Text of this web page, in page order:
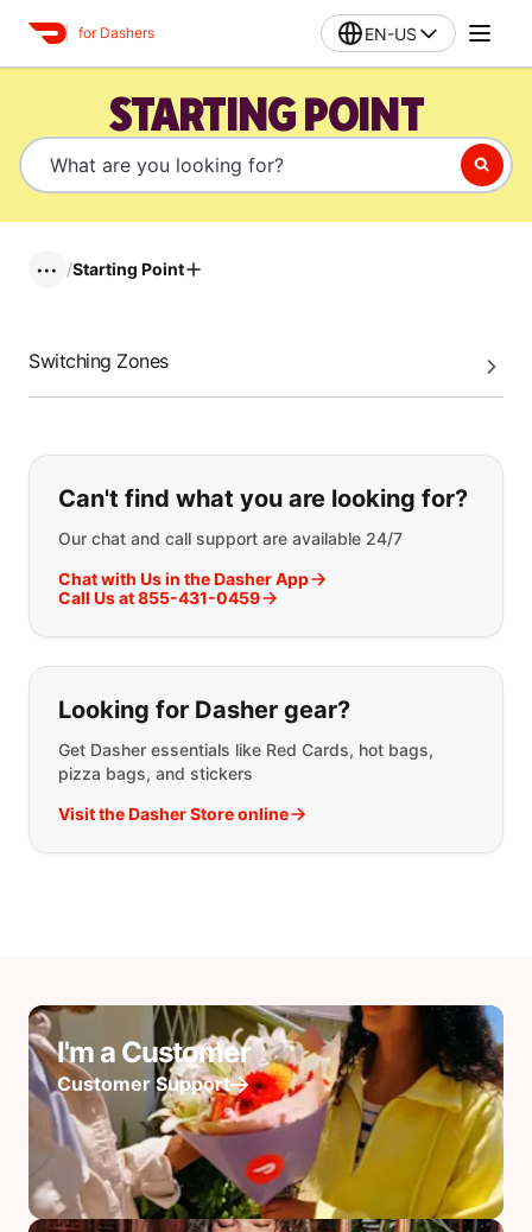
for Dashers EN-US
STARTING POINT
••• /Starting Point
Switching Zones
If you can't find what you are
Can't find what you are looking for?
Our chat and call support are available 24/7
Chat with Us in the Dasher App
Call Us at 855-431-0459
Looking for Dasher gear?
Get Dasher essentials like Red Cards, hot bags,
pizza bags, and stickers
Visit the Dasher Store online
I'm a Customer
Customer Support